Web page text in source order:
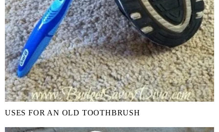
USES FOR AN OLD TOOTHBRUSH